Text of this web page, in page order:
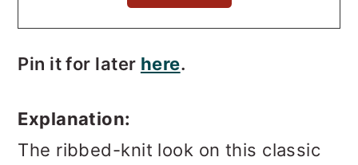
Pin it for later here.
Explanation:
The ribbed-knit look on this classic